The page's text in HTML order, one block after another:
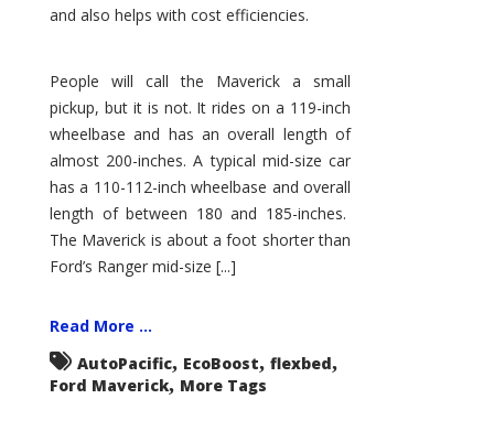
and also helps with cost efficiencies.
People will call the Maverick a small
pickup, but it is not. It rides on a 119-inch
wheelbase and has an overall length of
almost 200-inches. A typical mid-size car
has a 110-112-inch wheelbase and overall
length of between 180 and 185-inches.
The Maverick is about a foot shorter than
Ford’s Ranger mid-size [...]
Read More ...
AutoPacific, EcoBoost, flexbed,
Ford Maverick, More Tags